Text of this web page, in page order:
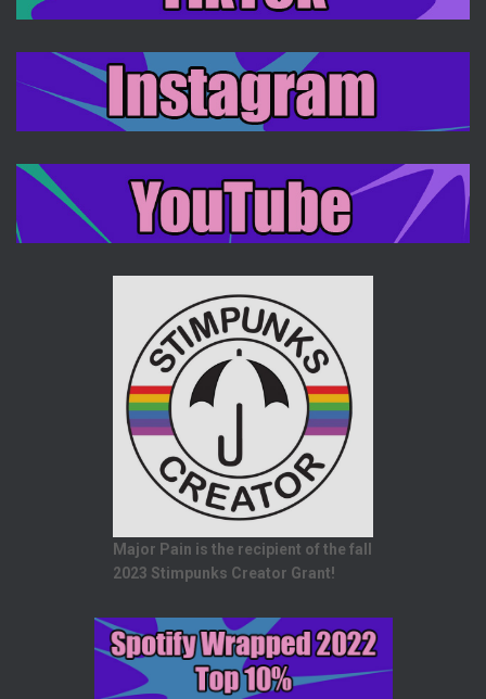
Major Pain is the recipient of the fall
2023 Stimpunks Creator Grant!